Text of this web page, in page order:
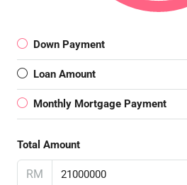
Down Payment
Loan Amount
Monthly Mortgage Payment
Total Amount
RM